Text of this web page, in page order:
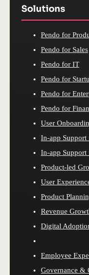
Solutions
Pendo for
Pendo for Sales
Pendo for IT
Pendo for
Pendo for
Pendo for
User
In-app Support
In-app Support
Product-led
User
Product
Revenue
Digital
Employee
Governance &